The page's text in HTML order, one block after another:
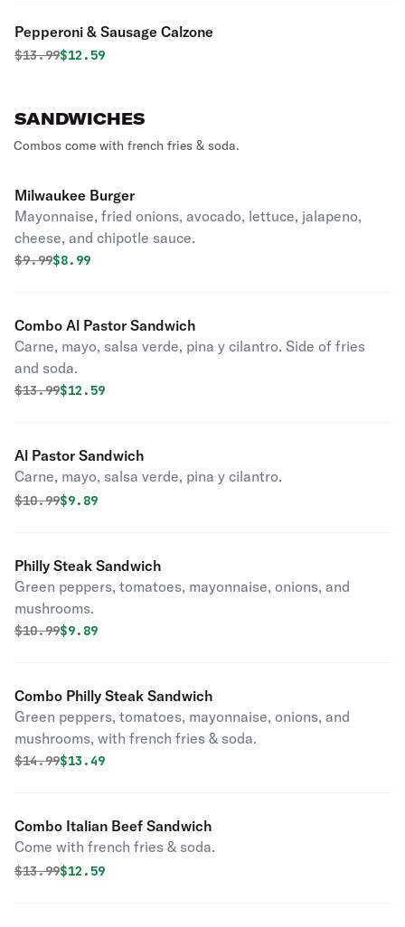
Pepperoni & Sausage Calzone
Original price was
$13.99Discounted price is
$12.59
SANDWICHES
Combos come with french fries & soda.
Milwaukee Burger
Mayonnaise, fried onions, avocado, lettuce, jalapeno,
cheese, and chipotle sauce.
Original price was
$9.99Discounted price is
$8.99
Combo Al Pastor Sandwich
Carne, mayo, salsa verde, pina y cilantro. Side of fries
and soda.
Original price was
$13.99Discounted price is
$12.59
Al Pastor Sandwich
Carne, mayo, salsa verde, pina y cilantro.
Original price was
$10.99Discounted price is
$9.89
Philly Steak Sandwich
Green peppers, tomatoes, mayonnaise, onions, and
mushrooms.
Original price was
$10.99Discounted price is
$9.89
Combo Philly Steak Sandwich
Green peppers, tomatoes, mayonnaise, onions, and
mushrooms, with french fries & soda.
Original price was
$14.99Discounted price is
$13.49
Combo Italian Beef Sandwich
Come with french fries & soda.
Original price was
$13.99Discounted price is
$12.59